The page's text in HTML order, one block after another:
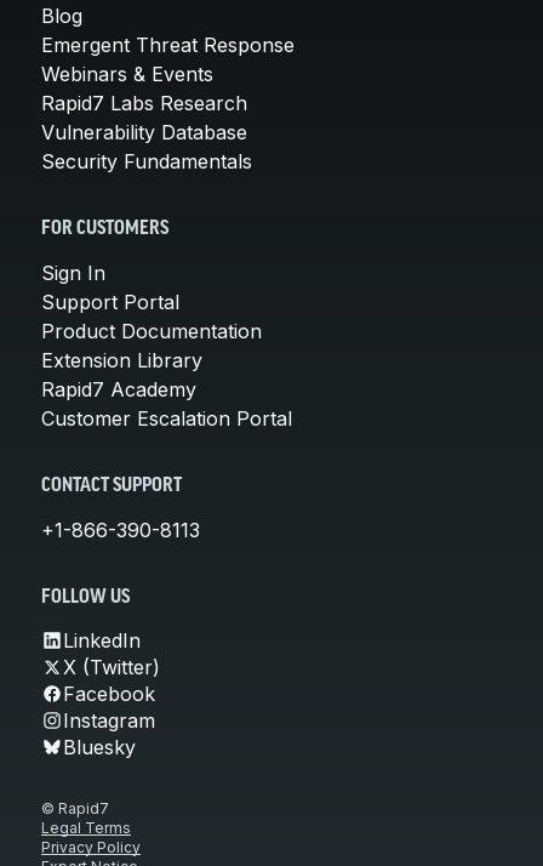
Blog
Emergent Threat Response
Webinars & Events
Rapid7 Labs Research
Vulnerability Database
Security Fundamentals
FOR CUSTOMERS
Sign In
Support Portal
Product Documentation
Extension Library
Rapid7 Academy
Customer Escalation Portal
CONTACT SUPPORT
+1-866-390-8113
FOLLOW US
LinkedIn
X (Twitter)
Facebook
Instagram
Bluesky
© Rapid7
Legal Terms
Privacy Policy